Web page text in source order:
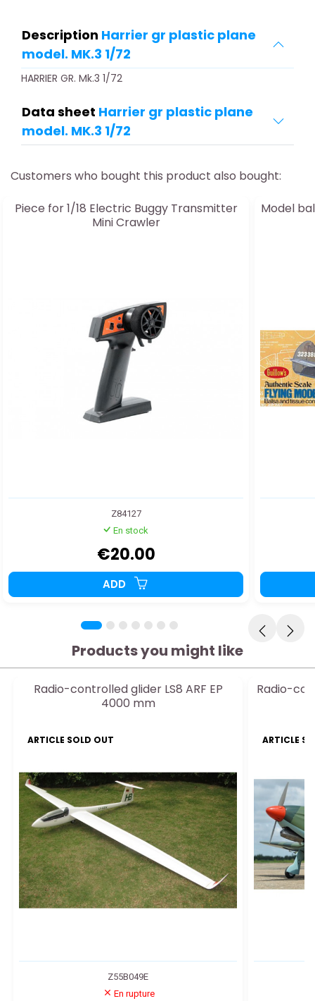
Description Harrier gr plastic plane
model. MK.3 1/72
HARRIER GR. Mk.3 1/72
Data sheet Harrier gr plastic plane
model. MK.3 1/72
Customers who bought this product also bought:
Piece for 1/18 Electric Buggy Transmitter
Mini Crawler
Z84127
En stock
€20.00
ADD
Model
Products you might like
Radio-controlled glider LS8 ARF EP
4000 mm
ARTICLE SOLD OUT
Z55B049E
En rupture
Radio-
ARTICLE